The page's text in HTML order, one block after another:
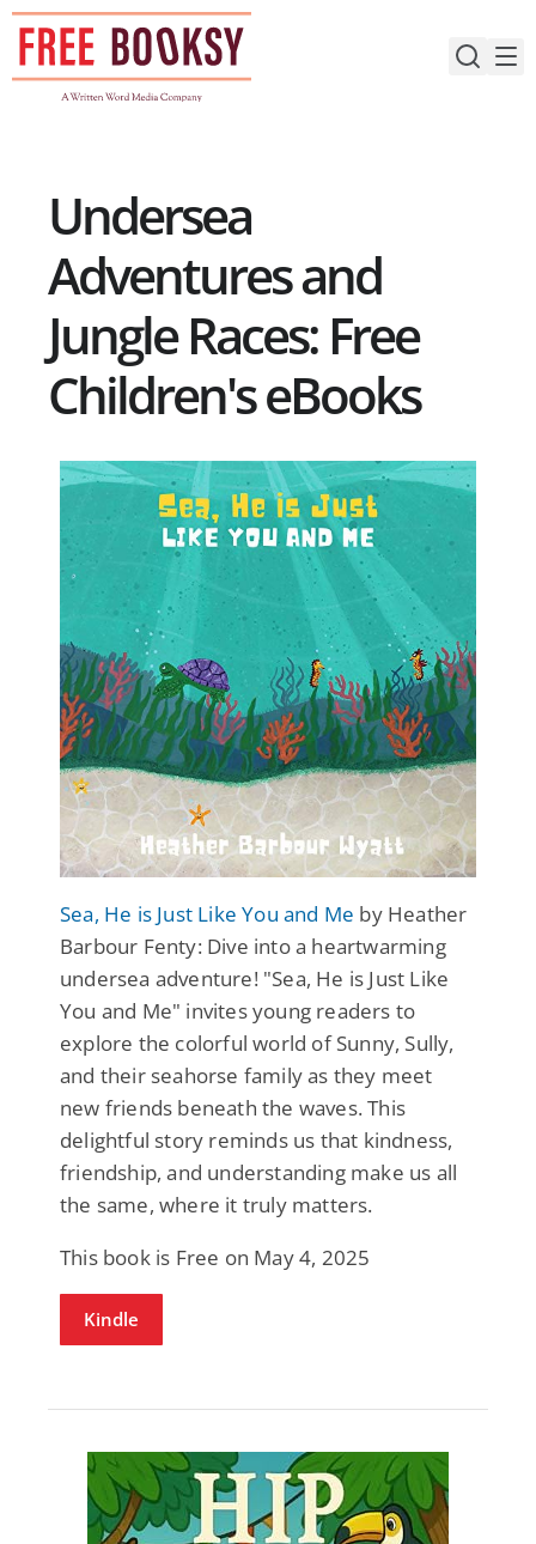
Skip
content
Undersea
Adventures and
Jungle Races: Free
Children's eBooks
Sea, He is Just Like You and Me by Heather
Barbour Fenty: Dive into a heartwarming
undersea adventure! "Sea, He is Just Like
You and Me" invites young readers to
explore the colorful world of Sunny, Sully,
and their seahorse family as they meet
new friends beneath the waves. This
delightful story reminds us that kindness,
friendship, and understanding make us all
the same, where it truly matters.
This book is Free on May 4, 2025
Kindle